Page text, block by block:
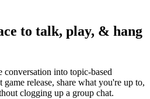
to talk, play, & hang
conversation into topic-based
game release, share what you're up to,
clogging up a group chat.